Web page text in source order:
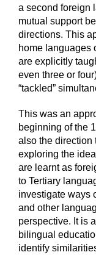
a second foreign
mutual support
directions. This
home languages
are explicitly
even three or
“tackled”
This was an
beginning of the
also the direction
exploring the
are learnt as
to Tertiary
investigate ways
and other
perspective. It is
bilingual
identify